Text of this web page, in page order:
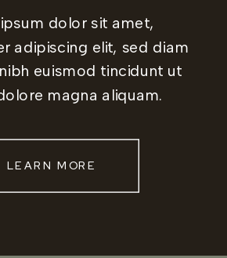
dolor sit amet,
adipiscing elit, sed diam
euismod tincidunt ut
magna aliquam.
LEARN MORE